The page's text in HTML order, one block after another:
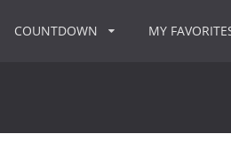
COUNTDOWN MY